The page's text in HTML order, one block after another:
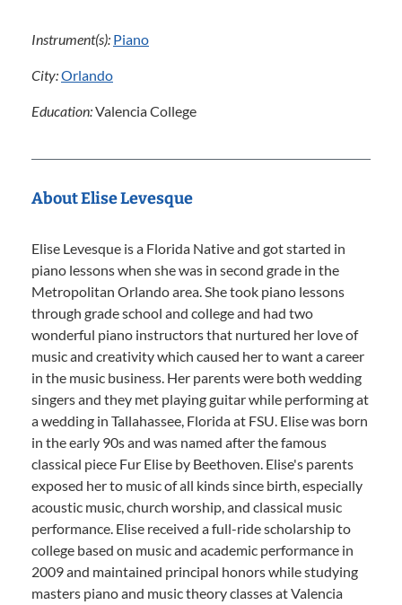
Instrument(s): Piano
City:Orlando
Education:Valencia College
About Elise Levesque
Elise Levesque is a Florida Native and got started in
piano lessons when she was in second grade in the
Metropolitan Orlando area. She took piano lessons
through grade school and college and had two
wonderful piano instructors that nurtured her love of
music and creativity which caused her to want a career
in the music business. Her parents were both wedding
singers and they met playing guitar while performing at
a wedding in Tallahassee, Florida at FSU. Elise was born
in the early 90s and was named after the famous
classical piece Fur Elise by Beethoven. Elise's parents
exposed her to music of all kinds since birth, especially
acoustic music, church worship, and classical music
performance. Elise received a full-ride scholarship to
college based on music and academic performance in
2009 and maintained principal honors while studying
masters piano and music theory classes at Valencia